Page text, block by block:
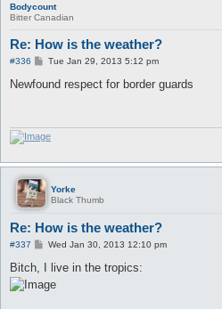
Bodycount
Bitter Canadian
Re: How is the weather?
#336
P
s
Tue Jan 29, 2013 5:12 pm
Newfound respect for border guards
Yorke
Black Thumb
Re: How is the weather?
#337
P
s
Wed Jan 30, 2013 12:10 pm
Bitch, I live in the tropics: